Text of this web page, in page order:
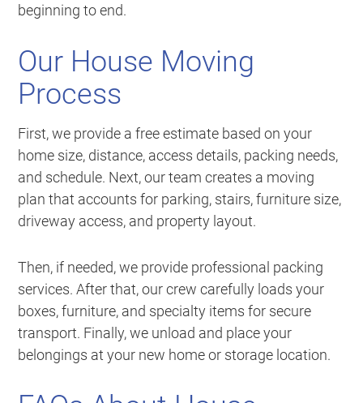
beginning to end.
Our House Moving
Process
First, we provide a free estimate based on your
home size, distance, access details, packing needs,
and schedule. Next, our team creates a moving
plan that accounts for parking, stairs, furniture size,
driveway access, and property layout.
Then, if needed, we provide professional packing
services. After that, our crew carefully loads your
boxes, furniture, and specialty items for secure
transport. Finally, we unload and place your
belongings at your new home or storage location.